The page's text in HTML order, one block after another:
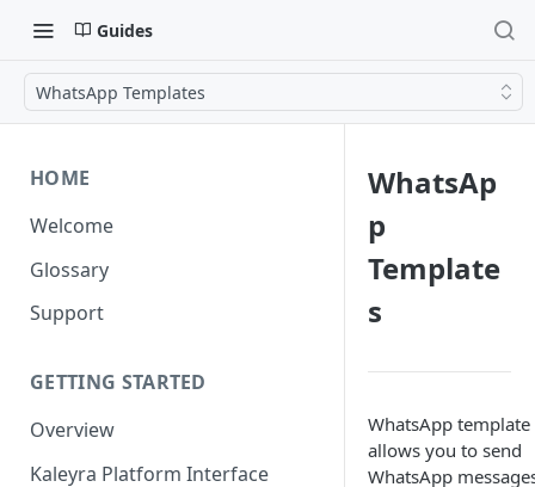
Guides
WhatsApp Templates
HOME
Welcome
Glossary
Support
GETTING STARTED
Overview
Kaleyra Platform Interface
WhatsAp
p
Template
s
WhatsApp template
allows you to send
WhatsApp